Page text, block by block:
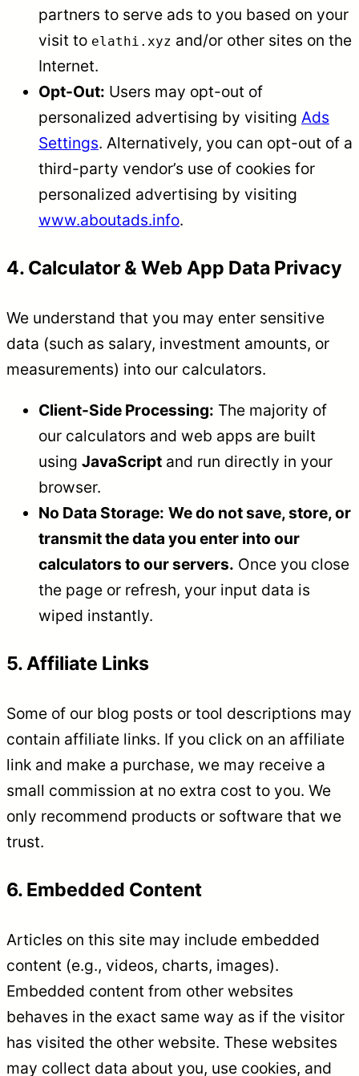
partners to serve ads to you based on your
visit to elathi.xyz and/or other sites on the
Internet.
Opt-Out: Users may opt-out of
personalized advertising by visiting Ads
Settings. Alternatively, you can opt-out of a
third-party vendor’s use of cookies for
personalized advertising by visiting
www.aboutads.info.
4. Calculator & Web App Data Privacy
We understand that you may enter sensitive
data (such as salary, investment amounts, or
measurements) into our calculators.
Client-Side Processing: The majority of
our calculators and web apps are built
using JavaScript and run directly in your
browser.
No Data Storage: We do not save, store, or
transmit the data you enter into our
calculators to our servers. Once you close
the page or refresh, your input data is
wiped instantly.
5. Affiliate Links
Some of our blog posts or tool descriptions may
contain affiliate links. If you click on an affiliate
link and make a purchase, we may receive a
small commission at no extra cost to you. We
only recommend products or software that we
trust.
6. Embedded Content
Articles on this site may include embedded
content (e.g., videos, charts, images).
Embedded content from other websites
behaves in the exact same way as if the visitor
has visited the other website. These websites
may collect data about you, use cookies, and